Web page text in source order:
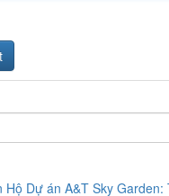
Hộ Dự án A&T Sky Garden: